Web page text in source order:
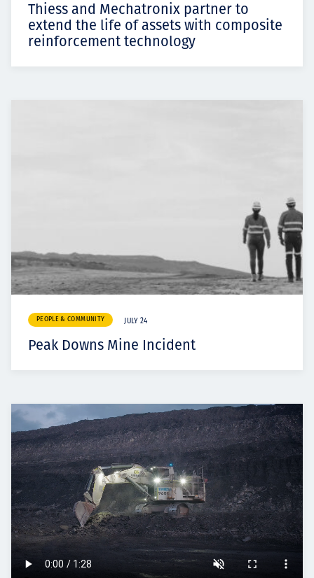
Thiess and Mechatronix partner to
extend the life of assets with composite
reinforcement technology
PEOPLE & COMMUNITY JULY 24
Peak Downs Mine Incident